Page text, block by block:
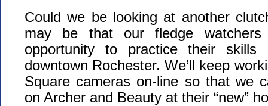
Could we be looking at another
may be that our fledge
opportunity to practice their
downtown Rochester. We’ll keep
Square cameras on-line so that we
on Archer and Beauty at their “new”